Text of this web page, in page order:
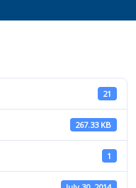
21
267.33 KB
1